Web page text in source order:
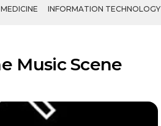
INFORMATION TECHNOLOGY
Music Scene